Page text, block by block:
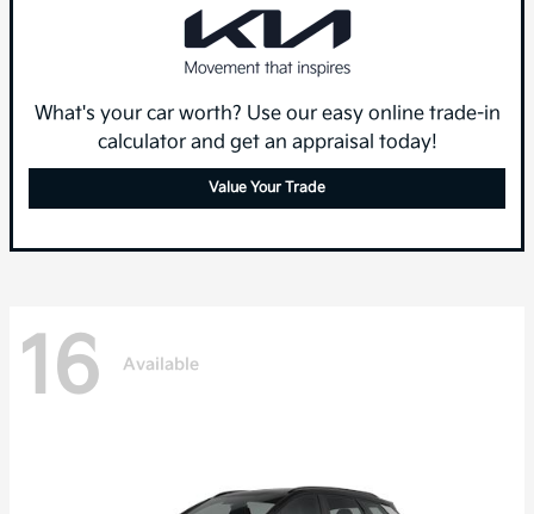
What's your car worth? Use our easy online trade-in
calculator and get an appraisal today!
Value Your Trade
16 Available